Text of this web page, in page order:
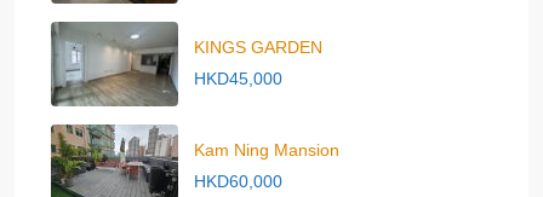
KINGS GARDEN
HKD45,000
Kam Ning Mansion
HKD60,000